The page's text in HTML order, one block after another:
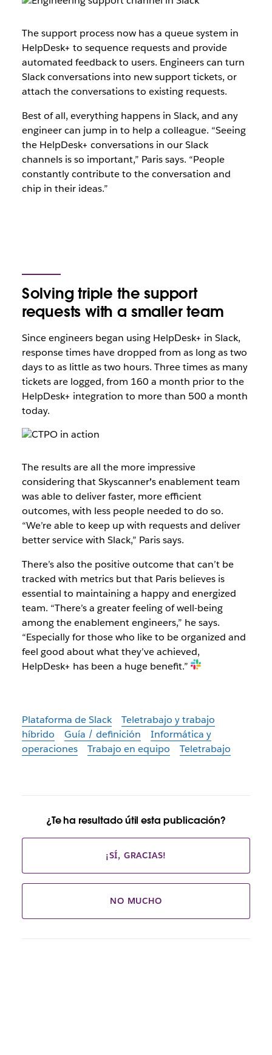
The support process now has a queue system in
HelpDesk+ to sequence requests and provide
automated feedback to users. Engineers can turn
Slack conversations into new support tickets, or
attach the conversations to existing requests.
Best of all, everything happens in Slack, and any
engineer can jump in to help a colleague. “Seeing
the HelpDesk+ conversations in our Slack
channels is so important,” Paris says. “People
constantly contribute to the conversation and
chip in their ideas.”
Solving triple the support
requests with a smaller team
Since engineers began using HelpDesk+ in Slack,
response times have dropped from as long as two
days to as little as two hours. Three times as many
tickets are logged, from 160 a month prior to the
HelpDesk+ integration to more than 500 a month
today.
The results are all the more impressive
considering that Skyscanner’s enablement team
was able to deliver faster, more efficient
outcomes, with less people needed to do so.
“We’re able to keep up with requests and deliver
better service with Slack,” Paris says.
There’s also the positive outcome that can’t be
tracked with metrics but that Paris believes is
essential to maintaining a happy and energized
team. “There’s a greater feeling of well-being
among the enablement engineers,” he says.
“Especially for those who like to be organized and
feel good about what they’ve achieved,
HelpDesk+ has been a huge benefit.”
Plataforma de Slack
Teletrabajo y trabajo
híbrido
Guía / definición
Informática y
operaciones
Trabajo en equipo Teletrabajo
¿Te ha resultado útil esta publicación?
¡SÍ, GRACIAS!
NO MUCHO